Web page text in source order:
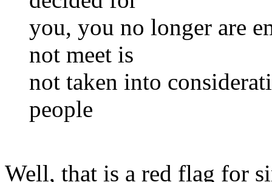
you, you no longer are
not meet is
not taken into
people
Well, that is a red flag for